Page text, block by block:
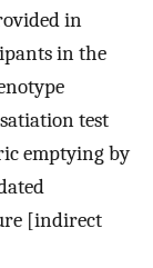
in
in the
test
emptying by
[indirect